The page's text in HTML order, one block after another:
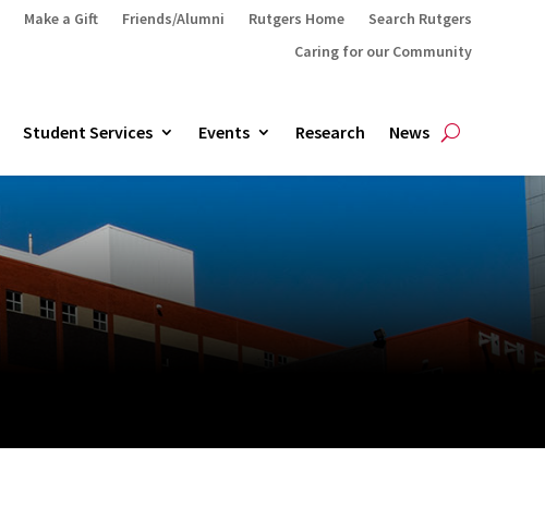
Make a Gift Friends/Alumni Rutgers Home
Search Rutgers
Caring for our Community
Student Services Events Research News